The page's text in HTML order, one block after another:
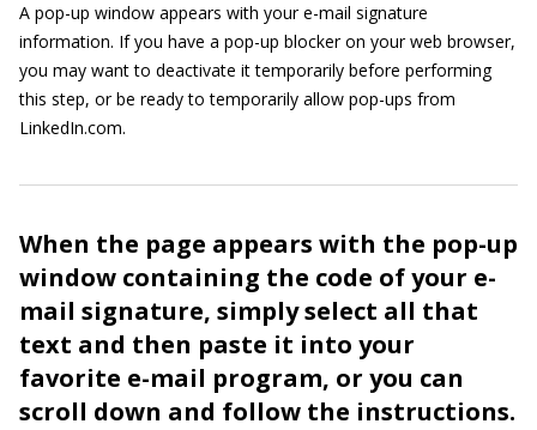
A pop-up window appears with your e-mail signature
information. If you have a pop-up blocker on your web browser,
you may want to deactivate it temporarily before performing
this step, or be ready to temporarily allow pop-ups from
LinkedIn.com.
When the page appears with the pop-up
window containing the code of your e-
mail signature, simply select all that
text and then paste it into your
favorite e-mail program, or you can
scroll down and follow the instructions.